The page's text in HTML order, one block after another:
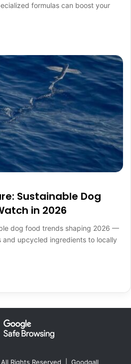
formulas can boost your
Sustainable Dog
in 2026
dog food trends shaping 2026 —
upcycled ingredients to locally
Rights Reserved | Goodgall